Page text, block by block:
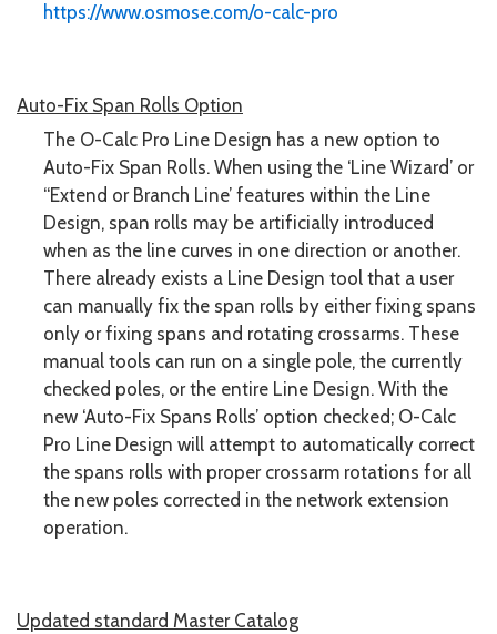
https://www.osmose.com/o-calc-pro
Auto-Fix Span Rolls Option
The O-Calc Pro Line Design has a new option to
Auto-Fix Span Rolls. When using the ‘Line Wizard’ or
“Extend or Branch Line’ features within the Line
Design, span rolls may be artificially introduced
when as the line curves in one direction or another.
There already exists a Line Design tool that a user
can manually fix the span rolls by either fixing spans
only or fixing spans and rotating crossarms. These
manual tools can run on a single pole, the currently
checked poles, or the entire Line Design. With the
new ‘Auto-Fix Spans Rolls’ option checked; O-Calc
Pro Line Design will attempt to automatically correct
the spans rolls with proper crossarm rotations for all
the new poles corrected in the network extension
operation.
Updated standard Master Catalog